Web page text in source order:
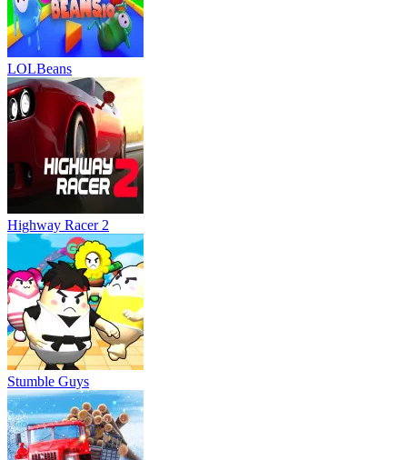
LOLBeans
Highway Racer 2
Stumble Guys